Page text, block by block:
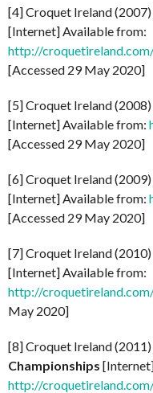
[4] Croquet Ireland (2007)
[Internet] Available from:
http://
[Accessed 29 May 2020]
[5] Croquet Ireland (2008)
[Internet] Available from:
[Accessed 29 May 2020]
[6] Croquet Ireland (2009)
[Internet] Available from:
[Accessed 29 May 2020]
[7] Croquet Ireland (2010)
[Internet] Available from:
http://
May 2020]
[8] Croquet Ireland (2011)
Championships
http://